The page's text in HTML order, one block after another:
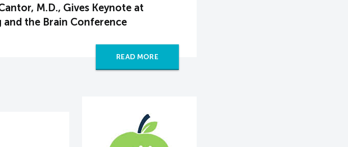
M.D., Gives Keynote at
and the Brain Conference
READ MORE